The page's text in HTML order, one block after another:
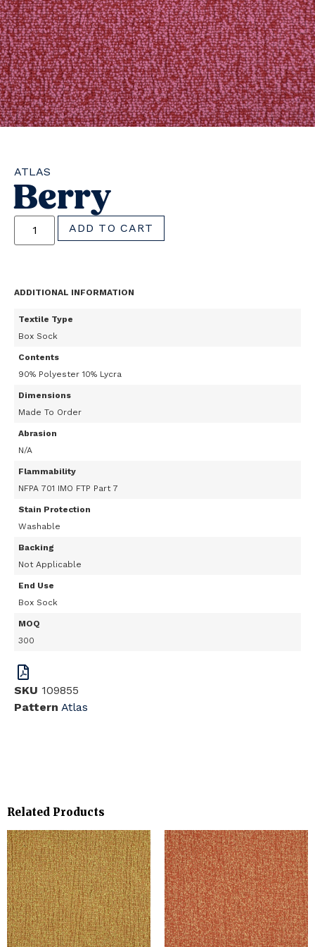
ATLAS
Berry
ADD TO CART
ADDITIONAL INFORMATION
Textile Type
Box Sock
Contents
90% Polyester 10% Lycra
Dimensions
Made To Order
Abrasion
N/A
Flammability
NFPA 701 IMO FTP Part 7
Stain Protection
Washable
Backing
Not Applicable
End Use
Box Sock
MOQ
300
SKU 109855
Pattern Atlas
Related Products